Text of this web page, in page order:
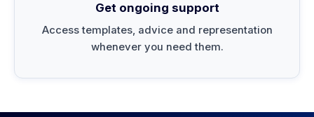
Get ongoing support
Access templates, advice and representation
whenever you need them.